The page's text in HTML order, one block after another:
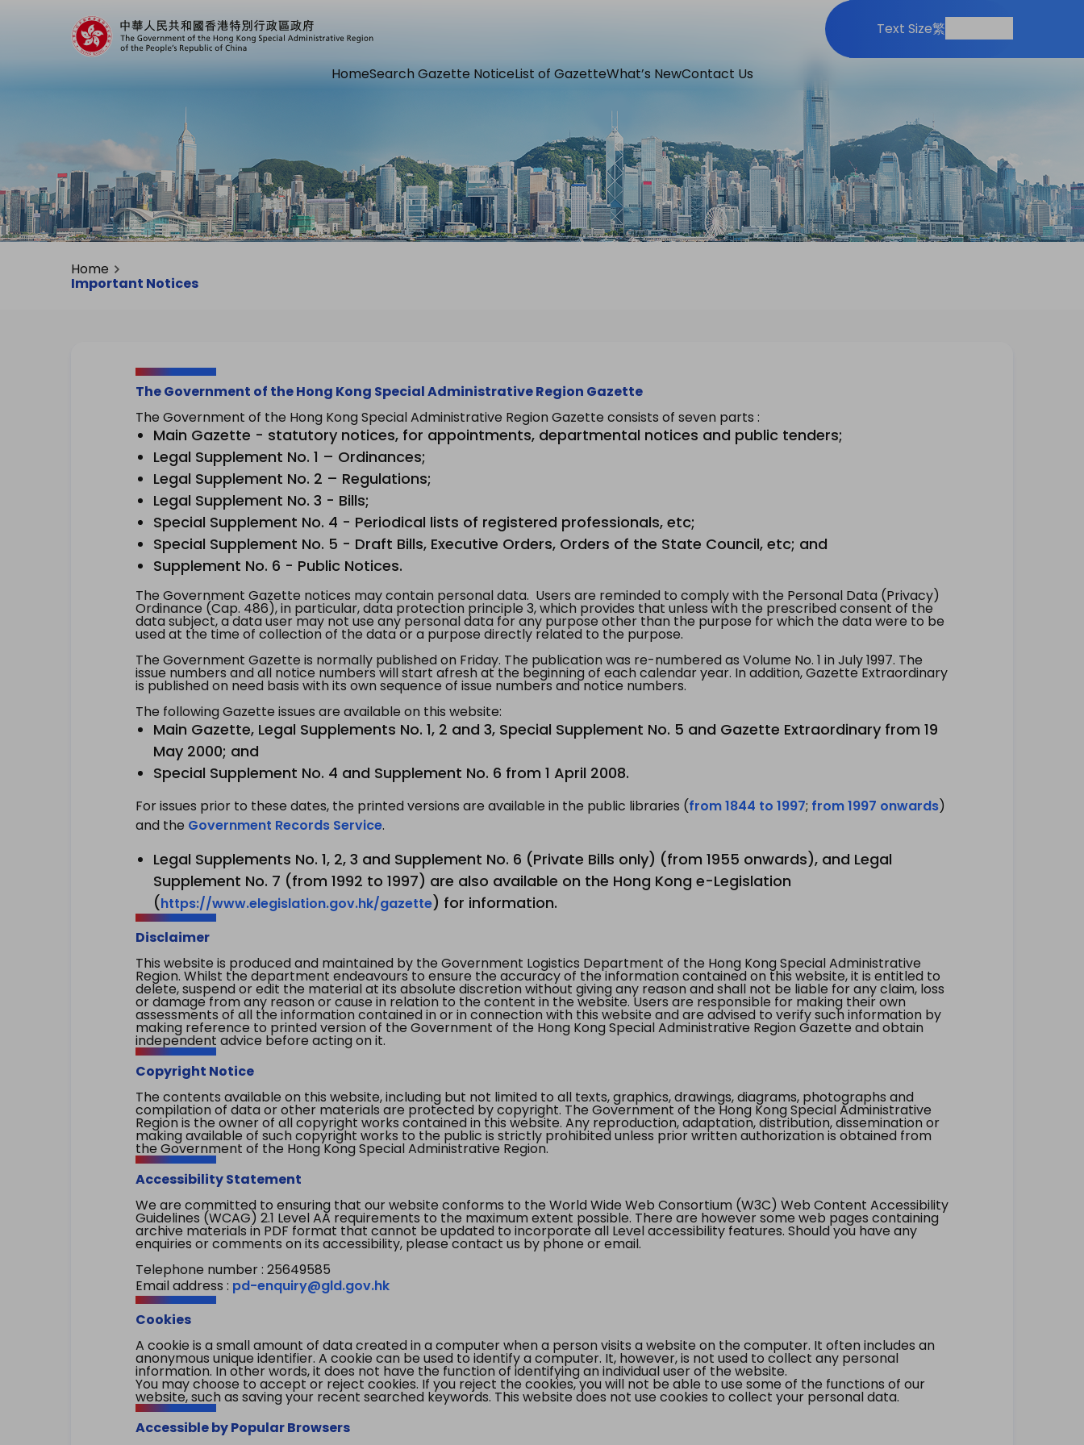
Text Size繁
HomeSearch Gazette NoticeList of GazetteWhat’s NewContact Us
Home
Important Notices
The Government of the Hong Kong Special Administrative Region Gazette
The Government of the Hong Kong Special Administrative Region Gazette consists of seven parts :
Main Gazette - statutory notices, for appointments, departmental notices and public tenders;
Legal Supplement No. 1 – Ordinances;
Legal Supplement No. 2 – Regulations;
Legal Supplement No. 3 - Bills;
Special Supplement No. 4 - Periodical lists of registered professionals, etc;
Special Supplement No. 5 - Draft Bills, Executive Orders, Orders of the State Council, etc; and
Supplement No. 6 - Public Notices.
The Government Gazette notices may contain personal data. Users are reminded to comply with the Personal Data (Privacy)
Ordinance (Cap. 486), in particular, data protection principle 3, which provides that unless with the prescribed consent of the
data subject, a data user may not use any personal data for any purpose other than the purpose for which the data were to be
used at the time of collection of the data or a purpose directly related to the purpose.
The Government Gazette is normally published on Friday. The publication was re-numbered as Volume No. 1 in July 1997. The
issue numbers and all notice numbers will start afresh at the beginning of each calendar year. In addition, Gazette Extraordinary
is published on need basis with its own sequence of issue numbers and notice numbers.
The following Gazette issues are available on this website:
Main Gazette, Legal Supplements No. 1, 2 and 3, Special Supplement No. 5 and Gazette Extraordinary from 19
May 2000; and
Special Supplement No. 4 and Supplement No. 6 from 1 April 2008.
For issues prior to these dates, the printed versions are available in the public libraries (from 1844 to 1997; from 1997 onwards)
and the Government Records Service.
Legal Supplements No. 1, 2, 3 and Supplement No. 6 (Private Bills only) (from 1955 onwards), and Legal
Supplement No. 7 (from 1992 to 1997) are also available on the Hong Kong e-Legislation
(https://www.elegislation.gov.hk/gazette) for information.
Disclaimer
This website is produced and maintained by the Government Logistics Department of the Hong Kong Special Administrative
Region. Whilst the department endeavours to ensure the accuracy of the information contained on this website, it is entitled to
delete, suspend or edit the material at its absolute discretion without giving any reason and shall not be liable for any claim, loss
or damage from any reason or cause in relation to the content in the website. Users are responsible for making their own
assessments of all the information contained in or in connection with this website and are advised to verify such information by
making reference to printed version of the Government of the Hong Kong Special Administrative Region Gazette and obtain
independent advice before acting on it.
Copyright Notice
The contents available on this website, including but not limited to all texts, graphics, drawings, diagrams, photographs and
compilation of data or other materials are protected by copyright. The Government of the Hong Kong Special Administrative
Region is the owner of all copyright works contained in this website. Any reproduction, adaptation, distribution, dissemination or
making available of such copyright works to the public is strictly prohibited unless prior written authorization is obtained from
the Government of the Hong Kong Special Administrative Region.
Accessibility Statement
We are committed to ensuring that our website conforms to the World Wide Web Consortium (W3C) Web Content Accessibility
Guidelines (WCAG) 2.1 Level AA requirements to the maximum extent possible. There are however some web pages containing
archive materials in PDF format that cannot be updated to incorporate all Level accessibility features. Should you have any
enquiries or comments on its accessibility, please contact us by phone or email.
Telephone number : 25649585
Email address : pd-enquiry@gld.gov.hk
Cookies
A cookie is a small amount of data created in a computer when a person visits a website on the computer. It often includes an
anonymous unique identifier. A cookie can be used to identify a computer. It, however, is not used to collect any personal
information. In other words, it does not have the function of identifying an individual user of the website.
You may choose to accept or reject cookies. If you reject the cookies, you will not be able to use some of the functions of our
website, such as saving your recent searched keywords. This website does not use cookies to collect your personal data.
Accessible by Popular Browsers